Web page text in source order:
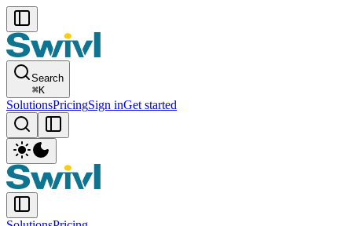
Search
⌘K
SolutionsPricingSign inGet started